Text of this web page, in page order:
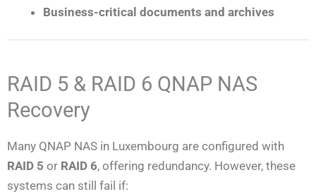
Business-critical documents and archives
RAID 5 & RAID 6 QNAP NAS
Recovery
Many QNAP NAS in Luxembourg are configured with
RAID 5 or RAID 6, offering redundancy. However, these
systems can still fail if: